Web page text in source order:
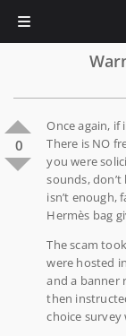
0
Once again,
There is NO
you were
sounds,
isn’t enough,
Hermès bag
The scam
were hosted
and a banner
then
choice